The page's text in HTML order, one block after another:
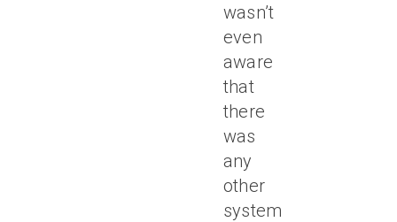
wasn’t
even
aware
that
there
was
any
other
system